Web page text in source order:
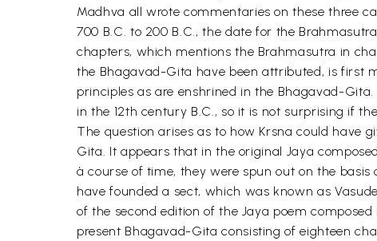
Madhva all wrote commentaries on these three
700 B.C. to 200 B.C., the date for the
chapters, which mentions the Brahmasutra in
the Bhagavad-Gita have been attributed, is first
principles as are enshrined in the Bhagavad-
in the 12th century B.C., so it is not surprising if
The question arises as to how Krsna could have
Gita. It appears that in the original Jaya
à course of time, they were spun out on the
have founded a sect, which was known as
of the second edition of the Jaya poem
present Bhagavad-Gita consisting of eighteen